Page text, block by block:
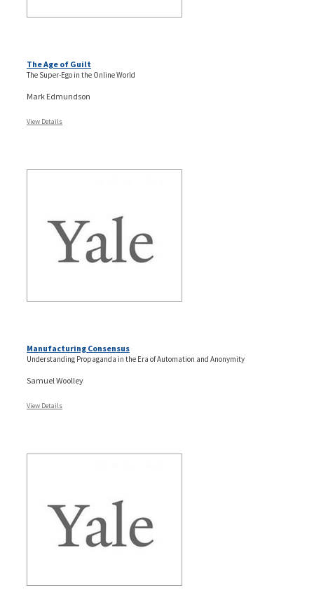
The Age of Guilt
The Super-Ego in the Online World
Mark Edmundson
View Details
Manufacturing Consensus
Understanding Propaganda in the Era of Automation and Anonymity
Samuel Woolley
View Details